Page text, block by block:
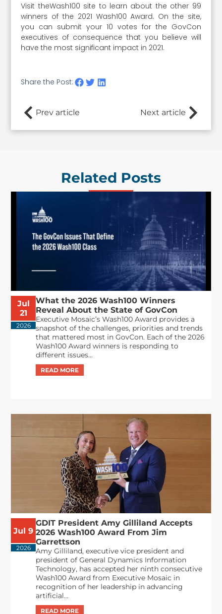
Visit theWash100 site to learn about the other 99
winners of the 2021 Wash100 Award. On the site,
you can submit your 10 votes for the GovCon
executives of consequence that you believe will
have the most significant impact in 2021.
Share the Post:
Prev article Next article
Related Posts
Jul
21
2026
What the 2026 Wash100 Winners
Reveal About the State of GovCon
Executive Mosaic’s Wash100 Award provides a
snapshot of the challenges, priorities and trends
that mattered most in GovCon. Each of the 2026
Wash100 Award winners is responding to
different issues...
Jul 9
2026
GDIT President Amy Gilliland Accepts
2026 Wash100 Award From Jim
Garrettson
Amy Gilliland, executive vice president and
president of General Dynamics Information
Technology, has accepted her ninth consecutive
Wash100 Award from Executive Mosaic in
recognition of her leadership in advancing
artificial...